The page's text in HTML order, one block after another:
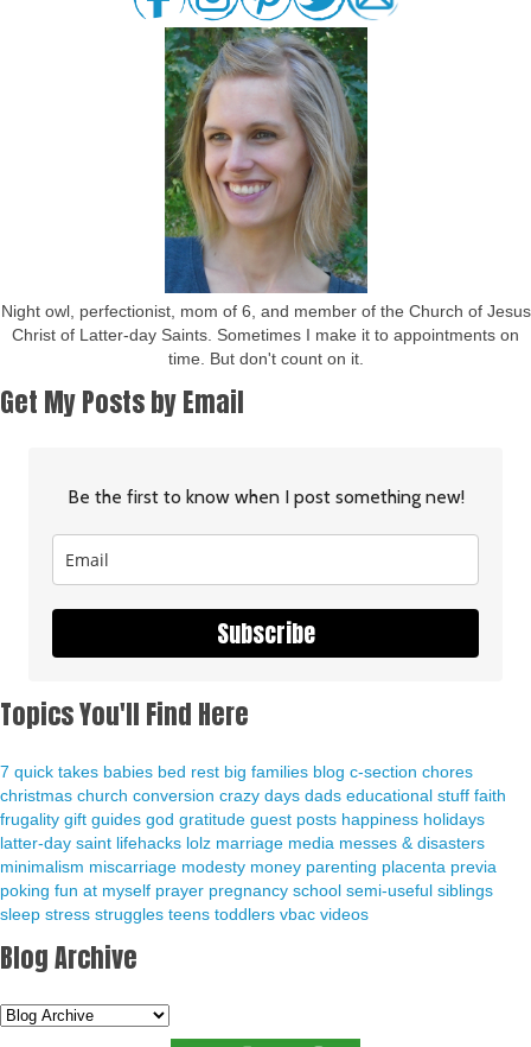
Night owl, perfectionist, mom of 6, and member of the Church of Jesus
Christ of Latter-day Saints. Sometimes I make it to appointments on
time. But don't count on it.
Get My Posts by Email
Be the first to know when I post something new!
Subscribe
Topics You'll Find Here
7 quick takes babies bed rest big families blog c-section chores
christmas church conversion crazy days dads educational stuff faith
frugality gift guides god gratitude guest posts happiness holidays
latter-day saint lifehacks lolz marriage media messes & disasters
minimalism miscarriage modesty money parenting placenta previa
poking fun at myself prayer pregnancy school semi-useful siblings
sleep stress struggles teens toddlers vbac videos
Blog Archive